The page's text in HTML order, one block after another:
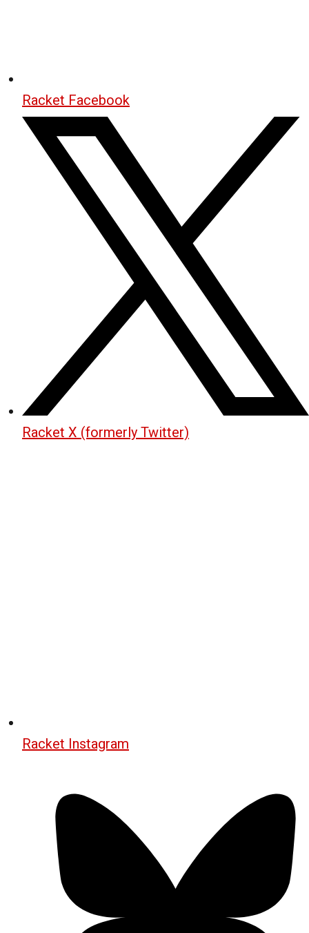
Racket Facebook
Racket X (formerly Twitter)
Racket Instagram